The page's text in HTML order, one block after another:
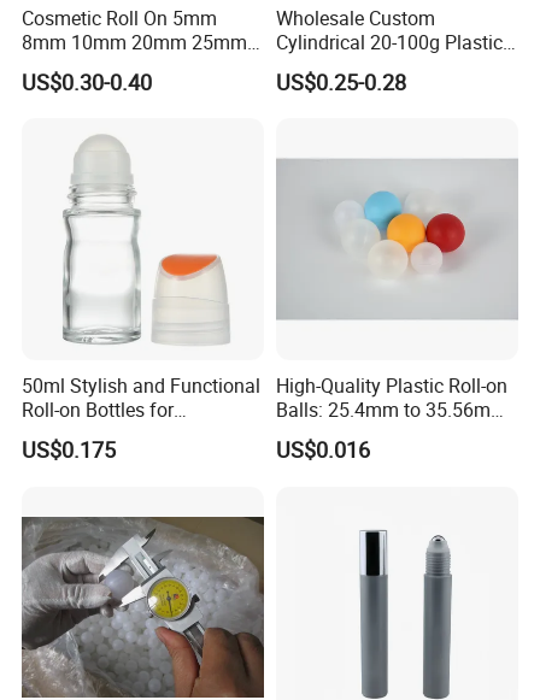
5ml
16 69/76 Glass/PP/steel
7ml 16 89/96 Glass/PP/steel
8ml 16
10ml
19
Glass/PP/steel
12ml
19
Glass/PP/steel
15ml
19
Glass/PP/steel
16ml
22 95/98
Glass/PP/steel
30ml
26 114/117
Glass/PP/steel
35ml
127/130
PRODUCT DESCRIPTION&PICTURE SHOWED
Our Services
Quality Control:
1. we can process different effect including frosting, color coating,
Cosmetic Roll On 5mm
8mm 10mm 20mm 25mm
25.4mm 35.56mm Stainless
Metal Steel color Jadestone
1" 1.14" 1.4" Plastic Hollow
US$0.30-0.40
Wholesale Custom
Cylindrical 20-100g Plastic
Empty Deodorant Container
with Sunscreen Cap Roll-on
US$0.25-0.28
50ml Stylish and Functional
Roll-on Bottles for
Deodorant Use
US$0.175
High-Quality Plastic Roll-on
Balls: 25.4mm to 35.56mm
Options
US$0.016